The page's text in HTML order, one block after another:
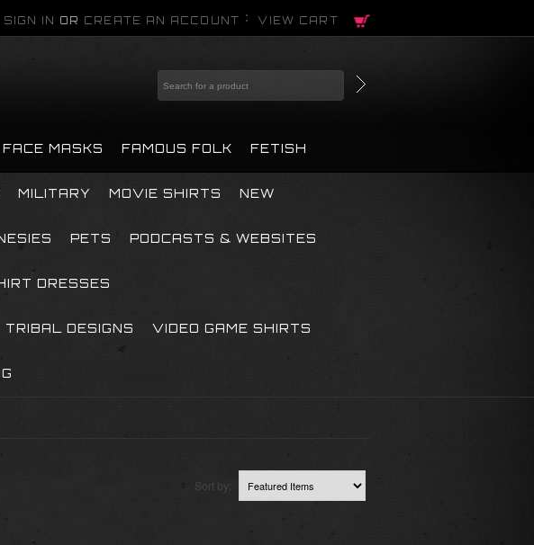
SIGN IN OR CREATE AN ACCOUNT VIEW CART
FACE MASKS FAMOUS FOLK FETISH
MILITARY MOVIE SHIRTS NEW
PETS PODCASTS & WEBSITES
DRESSES
TRIBAL DESIGNS VIDEO GAME SHIRTS
Sort by: